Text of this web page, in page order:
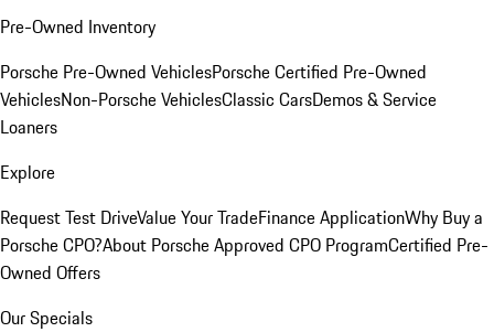
Pre-Owned Inventory
Porsche Pre-Owned VehiclesPorsche Certified Pre-Owned
VehiclesNon-Porsche VehiclesClassic CarsDemos & Service
Loaners
Explore
Request Test DriveValue Your TradeFinance ApplicationWhy Buy a
Porsche CPO?About Porsche Approved CPO ProgramCertified Pre-
Owned Offers
Our Specials